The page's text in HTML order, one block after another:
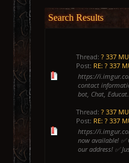
Search Results
Thread: ? 337
Post: RE: ? 337
https://
contact
bot, Chat,
Thread: ? 337
Post: RE: ? 337
https://
now available! ✅
our address! ✅